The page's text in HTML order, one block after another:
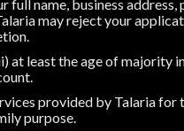
name, business address,
may reject your
at least the age of majority
provided by Talaria
purpose.